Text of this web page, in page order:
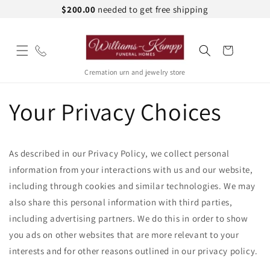
$200.00 needed to get free shipping
Cremation urn and jewelry store
Cart
Your Privacy Choices
As described in our Privacy Policy, we collect personal
information from your interactions with us and our website,
including through cookies and similar technologies. We may
also share this personal information with third parties,
including advertising partners. We do this in order to show
you ads on other websites that are more relevant to your
interests and for other reasons outlined in our privacy policy.